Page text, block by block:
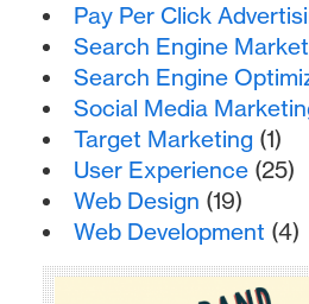
Pay Per Click
Search Engine
Search Engine
Social Media
Target Marketing (1)
User Experience (25)
Web Design (19)
Web Development (4)